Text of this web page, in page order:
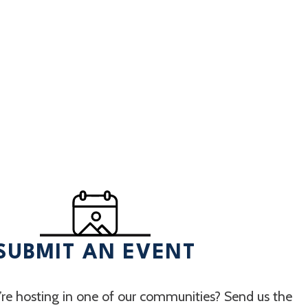
AN EVENT
hosting in one of our communities? Send us the